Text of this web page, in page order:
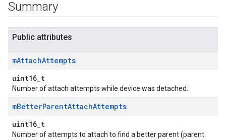
Summary
Public attributes
mAttachAttempts
uint16_t
Number of attach attempts while device was detached.
mBetterParentAttachAttempts
uint16_t
Number of attempts to attach to find a better parent (parent